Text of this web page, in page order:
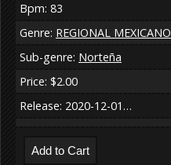
Bpm: 83
Genre: REGIONAL MEXICANO
Sub-genre: Norteña
Price: $2.00
Release: 2020-12-01…